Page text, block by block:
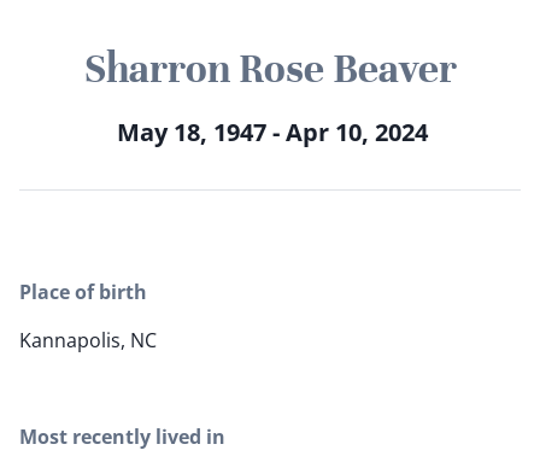
Sharron Rose Beaver
May 18, 1947 - Apr 10, 2024
Place of birth
Kannapolis, NC
Most recently lived in